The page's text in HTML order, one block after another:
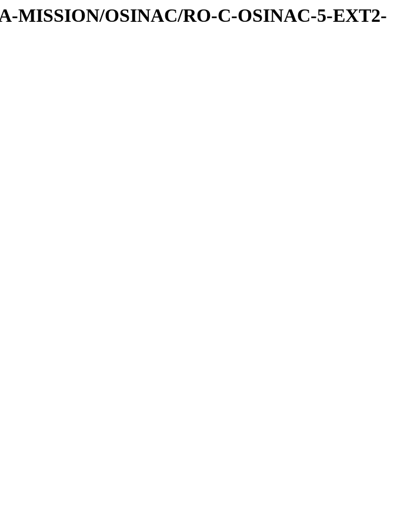
MISSION/OSINAC/RO-C-OSINAC-5-EXT2-